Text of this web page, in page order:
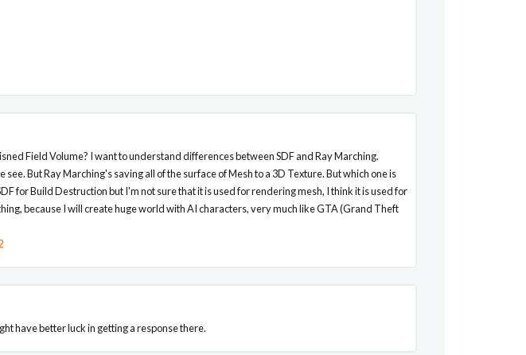
Field Volume? I want to understand differences between SDF and Ray Marching.
But Ray Marching's saving all of the surface of Mesh to a 3D Texture. But which one is
for Build Destruction but I'm not sure that it is used for rendering mesh, I think it is used for
because I will create huge world with AI characters, very much like GTA (Grand Theft
have better luck in getting a response there.